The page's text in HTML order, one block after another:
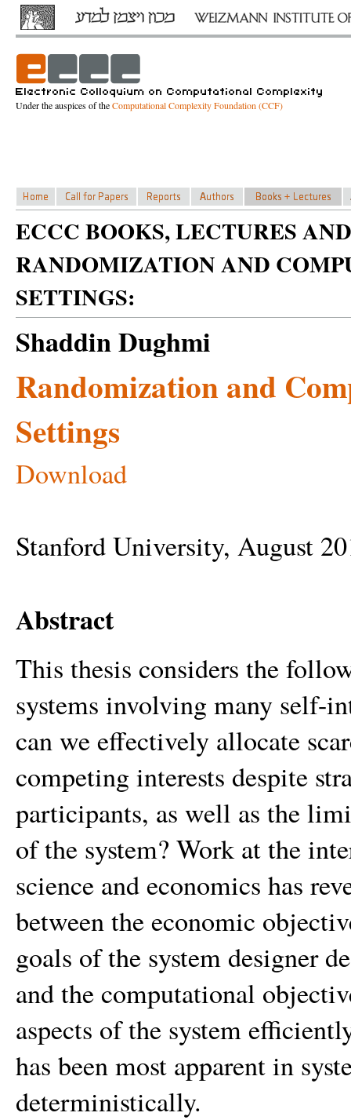
Under the auspices of theComputational Complexity Foundation (CCF)
ECCC BOOKS, LECTURES
RANDOMIZATION AND
SETTINGS:
Shaddin Dughmi
Randomization and
Settings
Download
Stanford University, August
Abstract
This thesis considers the
systems involving many self-
can we effectively allocate
competing interests despite
participants, as well as the
of the system? Work at the
science and economics has
between the economic
goals of the system designer
and the computational
aspects of the system
has been most apparent in
deterministically.